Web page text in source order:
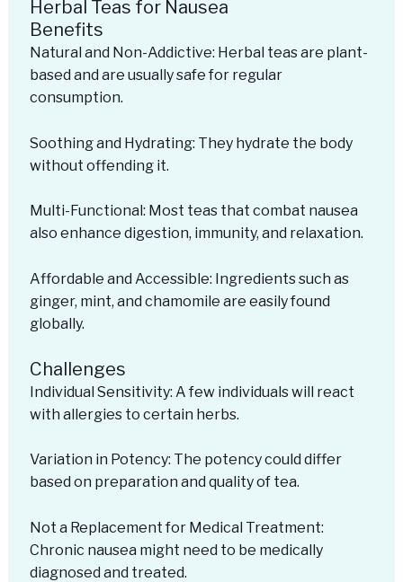
Herbal Teas for Nausea
Benefits
Natural and Non-Addictive: Herbal teas are plant-
based and are usually safe for regular
consumption.
Soothing and Hydrating: They hydrate the body
without offending it.
Multi-Functional: Most teas that combat nausea
also enhance digestion, immunity, and relaxation.
Affordable and Accessible: Ingredients such as
ginger, mint, and chamomile are easily found
globally.
Challenges
Individual Sensitivity: A few individuals will react
with allergies to certain herbs.
Variation in Potency: The potency could differ
based on preparation and quality of tea.
Not a Replacement for Medical Treatment:
Chronic nausea might need to be medically
diagnosed and treated.